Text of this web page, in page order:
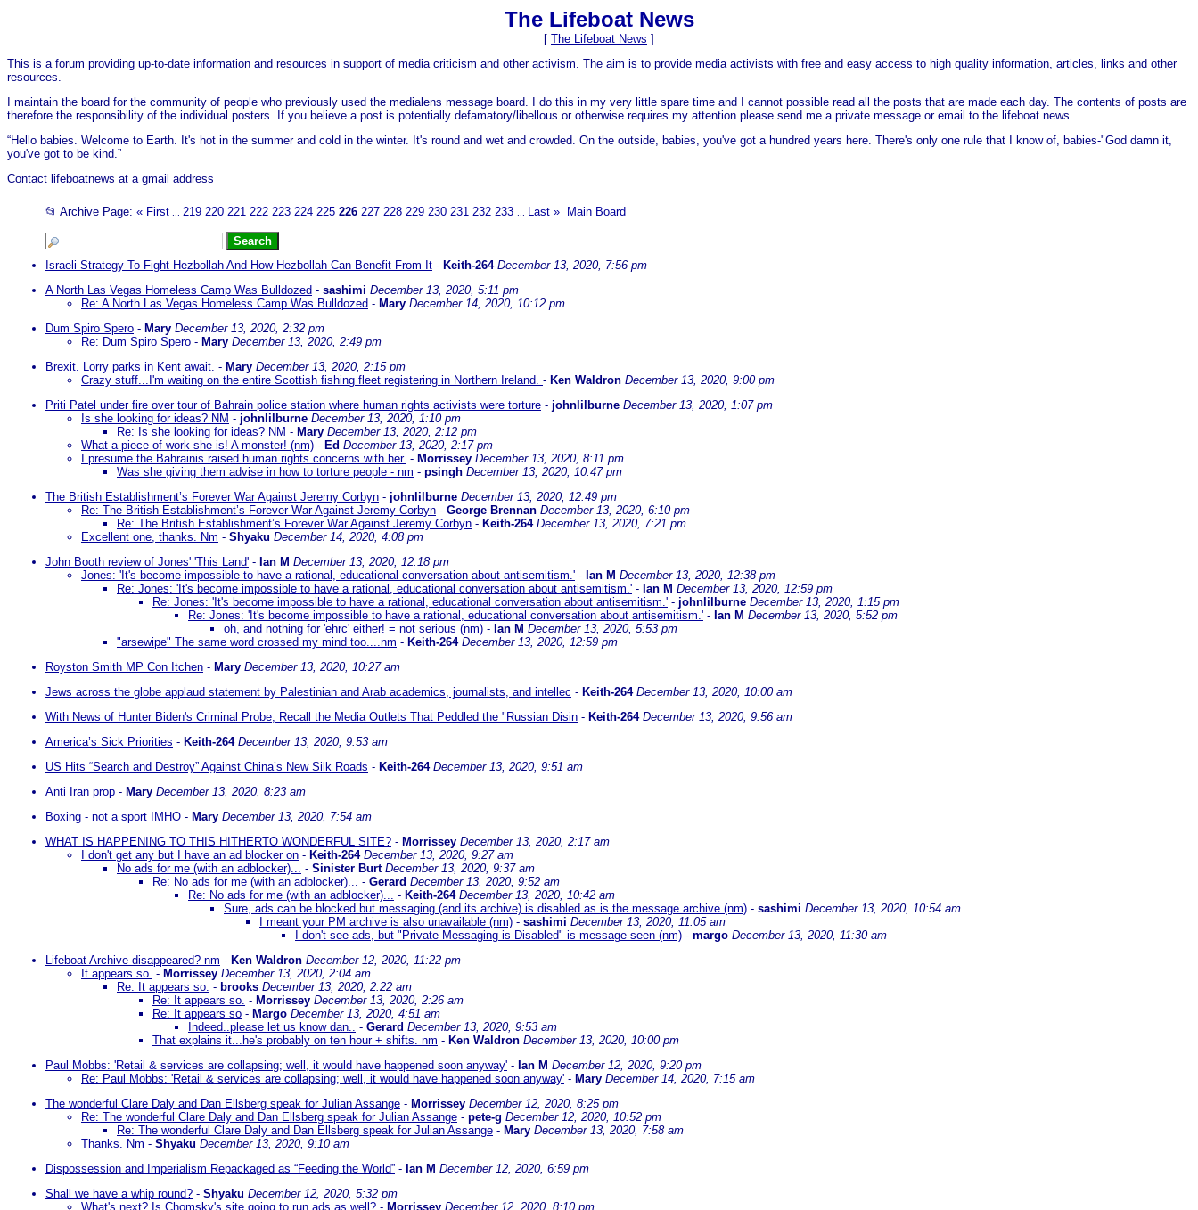
The Lifeboat News
[ The Lifeboat News ]
This is a forum providing up-to-date information and resources in support of media criticism and other activism. The aim is to provide media activists with free and easy access to high quality information, articles, links and other
resources.
I maintain the board for the community of people who previously used the medialens message board. I do this in my very little spare time and I cannot possible read all the posts that are made each day. The contents of posts are
therefore the responsibility of the individual posters. If you believe a post is potentially defamatory/libellous or otherwise requires my attention please send me a private message or email to the lifeboat news.
“Hello babies. Welcome to Earth. It's hot in the summer and cold in the winter. It's round and wet and crowded. On the outside, babies, you've got a hundred years here. There's only one rule that I know of, babies-"God damn it,
you've got to be kind.”
Contact lifeboatnews at a gmail address
📂 Archive Page: « First 219 220 221 222 223 224 225 226 227 228 229 230 231 232 233 Last » Main Board
Israeli Strategy To Fight Hezbollah And How Hezbollah Can Benefit From It - Keith-264 December 13, 2020, 7:56 pm
A North Las Vegas Homeless Camp Was Bulldozed - sashimi December 13, 2020, 5:11 pm
Re: A North Las Vegas Homeless Camp Was Bulldozed - Mary December 14, 2020, 10:12 pm
Dum Spiro Spero - Mary December 13, 2020, 2:32 pm
Re: Dum Spiro Spero - Mary December 13, 2020, 2:49 pm
Brexit. Lorry parks in Kent await. - Mary December 13, 2020, 2:15 pm
Crazy stuff...I'm waiting on the entire Scottish fishing fleet registering in Northern Ireland. - Ken Waldron December 13, 2020, 9:00 pm
Priti Patel under fire over tour of Bahrain police station where human rights activists were torture - johnlilburne December 13, 2020, 1:07 pm
Is she looking for ideas? NM - johnlilburne December 13, 2020, 1:10 pm
Re: Is she looking for ideas? NM - Mary December 13, 2020, 2:12 pm
What a piece of work she is! A monster! (nm) - Ed December 13, 2020, 2:17 pm
I presume the Bahrainis raised human rights concerns with her. - Morrissey December 13, 2020, 8:11 pm
Was she giving them advise in how to torture people - nm - psingh December 13, 2020, 10:47 pm
The British Establishment’s Forever War Against Jeremy Corbyn - johnlilburne December 13, 2020, 12:49 pm
Re: The British Establishment’s Forever War Against Jeremy Corbyn - George Brennan December 13, 2020, 6:10 pm
Re: The British Establishment’s Forever War Against Jeremy Corbyn - Keith-264 December 13, 2020, 7:21 pm
Excellent one, thanks. Nm - Shyaku December 14, 2020, 4:08 pm
John Booth review of Jones' 'This Land' - Ian M December 13, 2020, 12:18 pm
Jones: 'It's become impossible to have a rational, educational conversation about antisemitism.' - Ian M December 13, 2020, 12:38 pm
Re: Jones: 'It's become impossible to have a rational, educational conversation about antisemitism.' - Ian M December 13, 2020, 12:59 pm
Re: Jones: 'It's become impossible to have a rational, educational conversation about antisemitism.' - johnlilburne December 13, 2020, 1:15 pm
Re: Jones: 'It's become impossible to have a rational, educational conversation about antisemitism.' - Ian M December 13, 2020, 5:52 pm
oh, and nothing for 'ehrc' either! = not serious (nm) - Ian M December 13, 2020, 5:53 pm
"arsewipe" The same word crossed my mind too....nm - Keith-264 December 13, 2020, 12:59 pm
Royston Smith MP Con Itchen - Mary December 13, 2020, 10:27 am
Jews across the globe applaud statement by Palestinian and Arab academics, journalists, and intellec - Keith-264 December 13, 2020, 10:00 am
With News of Hunter Biden's Criminal Probe, Recall the Media Outlets That Peddled the "Russian Disin - Keith-264 December 13, 2020, 9:56 am
America’s Sick Priorities - Keith-264 December 13, 2020, 9:53 am
US Hits “Search and Destroy” Against China’s New Silk Roads - Keith-264 December 13, 2020, 9:51 am
Anti Iran prop - Mary December 13, 2020, 8:23 am
Boxing - not a sport IMHO - Mary December 13, 2020, 7:54 am
WHAT IS HAPPENING TO THIS HITHERTO WONDERFUL SITE? - Morrissey December 13, 2020, 2:17 am
I don't get any but I have an ad blocker on - Keith-264 December 13, 2020, 9:27 am
No ads for me (with an adblocker)... - Sinister Burt December 13, 2020, 9:37 am
Re: No ads for me (with an adblocker)... - Gerard December 13, 2020, 9:52 am
Re: No ads for me (with an adblocker)... - Keith-264 December 13, 2020, 10:42 am
Sure, ads can be blocked but messaging (and its archive) is disabled as is the message archive (nm) - sashimi December 13, 2020, 10:54 am
I meant your PM archive is also unavailable (nm) - sashimi December 13, 2020, 11:05 am
I don't see ads, but "Private Messaging is Disabled" is message seen (nm) - margo December 13, 2020, 11:30 am
Lifeboat Archive disappeared? nm - Ken Waldron December 12, 2020, 11:22 pm
It appears so. - Morrissey December 13, 2020, 2:04 am
Re: It appears so. - brooks December 13, 2020, 2:22 am
Re: It appears so. - Morrissey December 13, 2020, 2:26 am
Re: It appears so - Margo December 13, 2020, 4:51 am
Indeed..please let us know dan.. - Gerard December 13, 2020, 9:53 am
That explains it...he's probably on ten hour + shifts. nm - Ken Waldron December 13, 2020, 10:00 pm
Paul Mobbs: 'Retail & services are collapsing; well, it would have happened soon anyway' - Ian M December 12, 2020, 9:20 pm
Re: Paul Mobbs: 'Retail & services are collapsing; well, it would have happened soon anyway' - Mary December 14, 2020, 7:15 am
The wonderful Clare Daly and Dan Ellsberg speak for Julian Assange - Morrissey December 12, 2020, 8:25 pm
Re: The wonderful Clare Daly and Dan Ellsberg speak for Julian Assange - pete-g December 12, 2020, 10:52 pm
Re: The wonderful Clare Daly and Dan Ellsberg speak for Julian Assange - Mary December 13, 2020, 7:58 am
Thanks. Nm - Shyaku December 13, 2020, 9:10 am
Dispossession and Imperialism Repackaged as “Feeding the World” - Ian M December 12, 2020, 6:59 pm
Shall we have a whip round? - Shyaku December 12, 2020, 5:32 pm
What's next? Is Chomsky's site going to run ads as well? - Morrissey December 12, 2020, 8:10 pm